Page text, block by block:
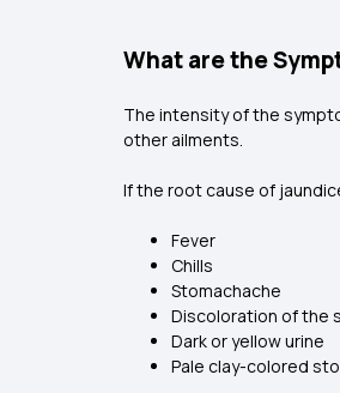
What are the
The intensity of the
other ailments.
If the root cause of
Fever
Chills
Stomachache
Discoloration of the
Dark or yellow urine
Pale clay-colored